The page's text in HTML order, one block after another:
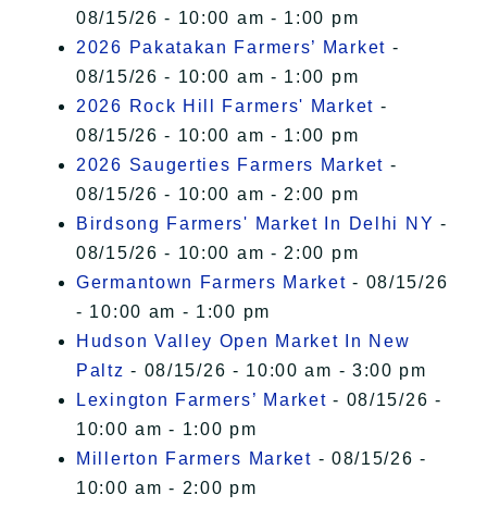
08/15/26 - 10:00 am - 1:00 pm
2026 Pakatakan Farmers’ Market -
08/15/26 - 10:00 am - 1:00 pm
2026 Rock Hill Farmers' Market -
08/15/26 - 10:00 am - 1:00 pm
2026 Saugerties Farmers Market -
08/15/26 - 10:00 am - 2:00 pm
Birdsong Farmers' Market In Delhi NY -
08/15/26 - 10:00 am - 2:00 pm
Germantown Farmers Market - 08/15/26
- 10:00 am - 1:00 pm
Hudson Valley Open Market In New
Paltz - 08/15/26 - 10:00 am - 3:00 pm
Lexington Farmers’ Market - 08/15/26 -
10:00 am - 1:00 pm
Millerton Farmers Market - 08/15/26 -
10:00 am - 2:00 pm